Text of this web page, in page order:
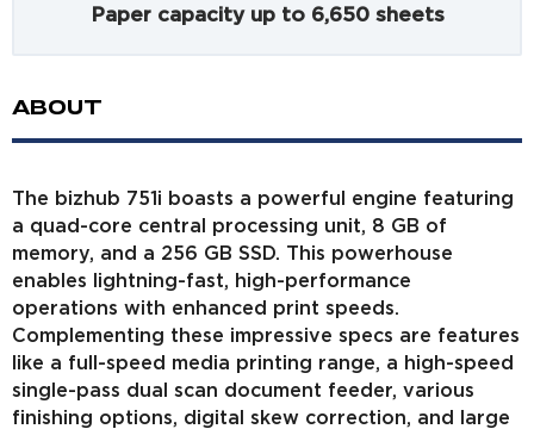
Paper capacity up to 6,650 sheets
ABOUT
The bizhub 751i boasts a powerful engine featuring
a quad-core central processing unit, 8 GB of
memory, and a 256 GB SSD. This powerhouse
enables lightning-fast, high-performance
operations with enhanced print speeds.
Complementing these impressive specs are features
like a full-speed media printing range, a high-speed
single-pass dual scan document feeder, various
finishing options, digital skew correction, and large